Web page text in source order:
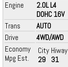
Engine
2.0L L4
DOHC 16V
Trans
AUTO
Drive
4WD/AWD
Economy
Mpg Est.
City
29
Hiway
31